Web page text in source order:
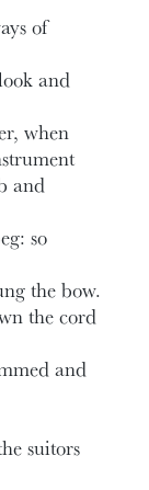
of
and
when
and
so
the bow.
the cord
and
suitors